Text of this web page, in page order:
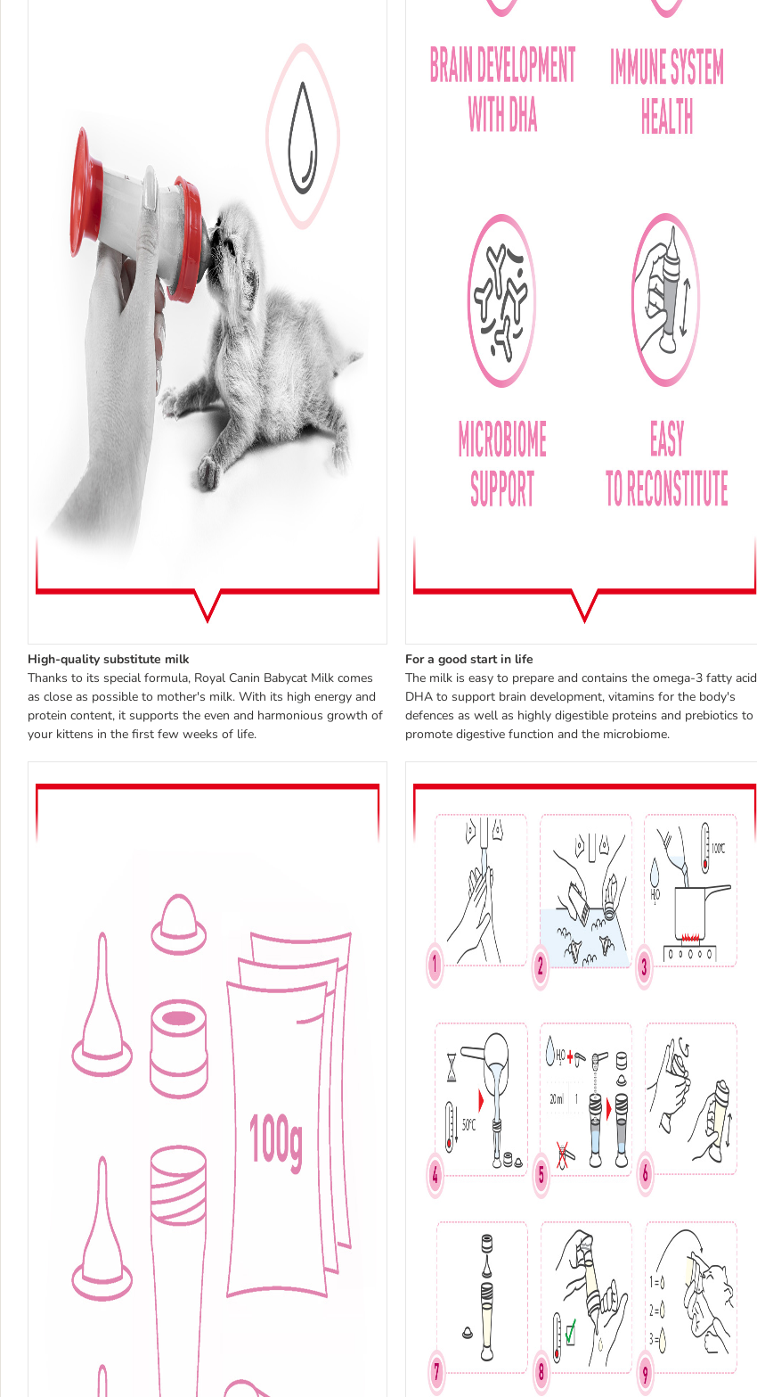
High-quality substitute milk
Thanks to its special formula, Royal Canin Babycat Milk comes
as close as possible to mother's milk. With its high energy and
protein content, it supports the even and harmonious growth of
your kittens in the first few weeks of life.
For a good start in life
The milk is easy to prepare and contains the omega-3 fatty acid
DHA to support brain development, vitamins for the body's
defences as well as highly digestible proteins and prebiotics to
promote digestive function and the microbiome.